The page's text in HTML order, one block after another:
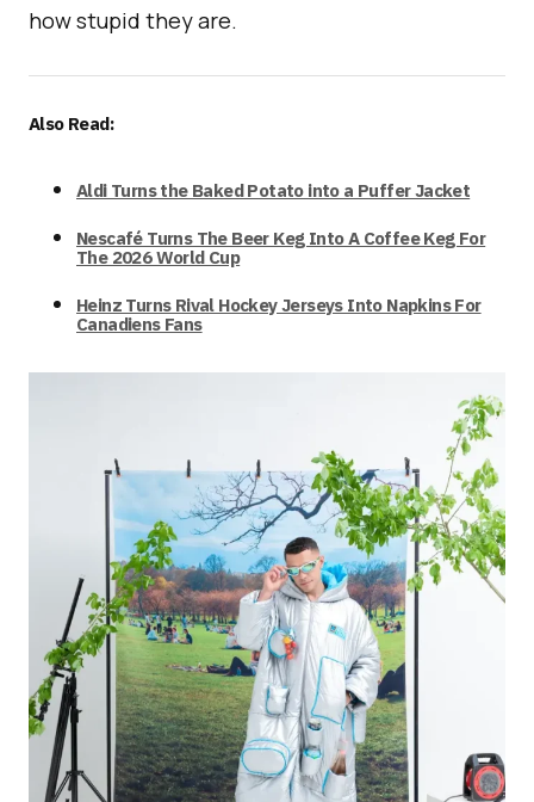
how stupid they are.
Also Read:
Aldi Turns the Baked Potato into a Puffer Jacket
Nescafé Turns The Beer Keg Into A Coffee Keg For
The 2026 World Cup
Heinz Turns Rival Hockey Jerseys Into Napkins For
Canadiens Fans